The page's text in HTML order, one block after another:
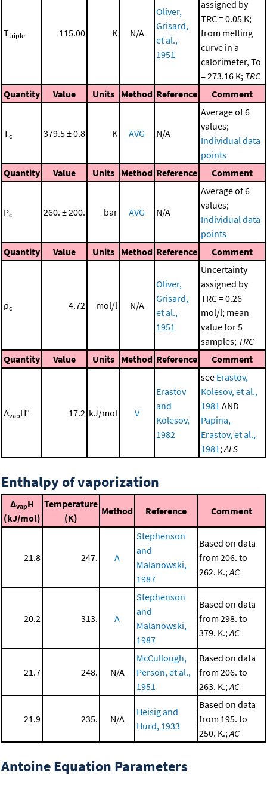
Ttriple 115.00 K N/A
Oliver,
Grisard,
et al.,
1951
assigned by
TRC = 0.05 K;
from melting
curve in a
calorimeter, To
= 273.16 K; TRC
Quantity
Value Units Method Reference Comment
Tc 379.5 ± 0.8 K AVG N/A
Average of 6
values;
Individual data
points
Quantity
Value Units Method Reference Comment
Pc 260. ± 200. bar AVG N/A
Average of 6
values;
Individual data
points
Quantity
Value Units Method Reference Comment
ρc 4.72 mol/l N/A
Oliver,
Grisard,
et al.,
1951
Uncertainty
assigned by
TRC = 0.26
mol/l; mean
value for 5
samples; TRC
Quantity
Value Units Method Reference Comment
ΔvapH° 17.2 kJ/mol V
Erastov
and
Kolesov,
1982
see Erastov,
Kolesov, et al.,
1981 AND
Papina,
Erastov, et al.,
1981 ; ALS
Enthalpy of vaporization
ΔvapH
(kJ/mol)
Temperature
(K)
Method Reference Comment
21.8 247. A
Stephenson
and
Malanowski,
1987
Based on data
from 206. to
262. K.; AC
20.2 313. A
Stephenson
and
Malanowski,
1987
Based on data
from 298. to
379. K.; AC
21.7 248. N/A
McCullough,
Person, et al.,
1951
Based on data
from 206. to
263. K.; AC
21.9 235. N/A
Heisig and
Hurd, 1933
Based on data
from 195. to
250. K.; AC
Antoine Equation Parameters